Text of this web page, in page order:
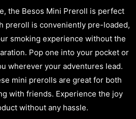
the Besos Mini Preroll is perfect
preroll is conveniently pre-loaded,
smoking experience without the
Pop one into your pocket or
wherever your adventures lead.
mini prerolls are great for both
with friends. Experience the joy
without any hassle.